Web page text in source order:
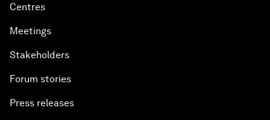
Centres
Meetings
Stakeholders
Forum stories
Press releases